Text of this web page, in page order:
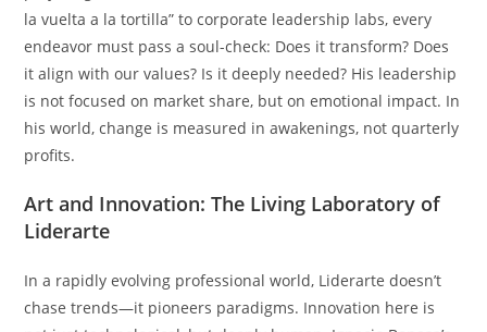
la vuelta a la tortilla” to corporate leadership labs, every
endeavor must pass a soul-check: Does it transform? Does
it align with our values? Is it deeply needed? His leadership
is not focused on market share, but on emotional impact. In
his world, change is measured in awakenings, not quarterly
profits.
Art and Innovation: The Living Laboratory of
Liderarte
In a rapidly evolving professional world, Liderarte doesn’t
chase trends—it pioneers paradigms. Innovation here is